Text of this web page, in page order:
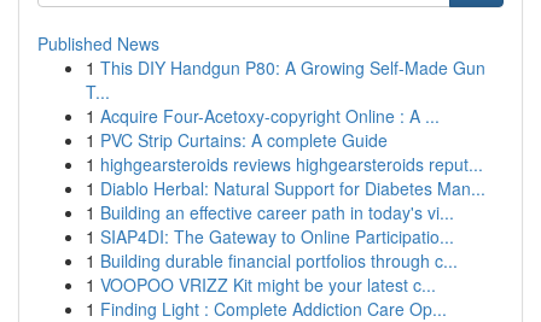
Published News
1 This DIY Handgun P80: A Growing Self-Made Gun
T...
1 Acquire Four-Acetoxy-copyright Online : A ...
1 PVC Strip Curtains: A complete Guide
1 highgearsteroids reviews highgearsteroids reput...
1 Diablo Herbal: Natural Support for Diabetes Man...
1 Building an effective career path in today's vi...
1 SIAP4DI: The Gateway to Online Participatio...
1 Building durable financial portfolios through c...
1 VOOPOO VRIZZ Kit might be your latest c...
1 Finding Light : Complete Addiction Care Op...